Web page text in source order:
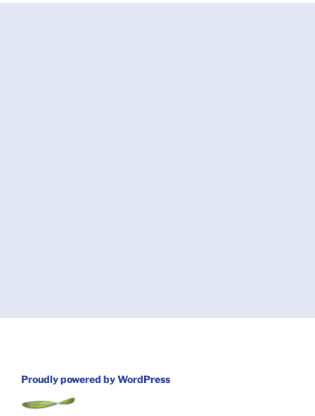
Proudly powered by WordPress